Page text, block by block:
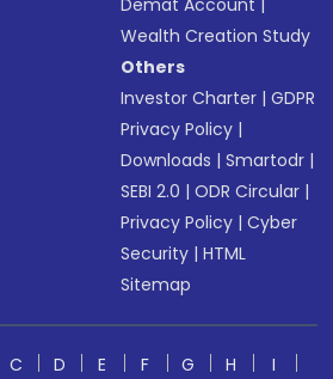
Demat Account
Wealth Creation Study
Others
Investor Charter |GDPR
Privacy Policy |
Downloads |Smartodr |
SEBI 2.0 |ODR Circular |
Privacy Policy |Cyber
Security |HTML
Sitemap
C D E F G H
I